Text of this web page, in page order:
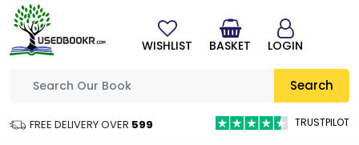
Search
FREE DELIVERY OVER ₹599 TRUSTPILOT
WISHLIST BASKET LOGIN